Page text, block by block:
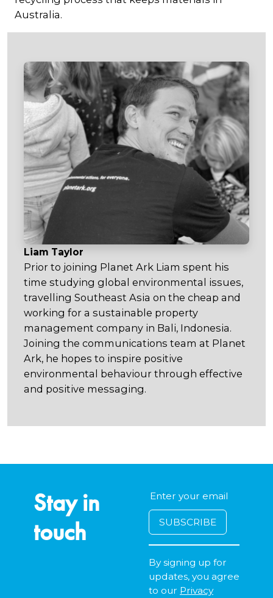
Australia.
Liam Taylor
Prior to joining Planet Ark Liam spent his
time studying global environmental issues,
travelling Southeast Asia on the cheap and
working for a sustainable property
management company in Bali, Indonesia.
Joining the communications team at Planet
Ark, he hopes to inspire positive
environmental behaviour through effective
and positive messaging.
Stay in
touch
By signing up for
updates, you agree
to our Privacy